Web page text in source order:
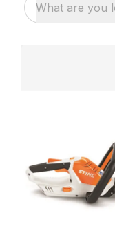
What are you